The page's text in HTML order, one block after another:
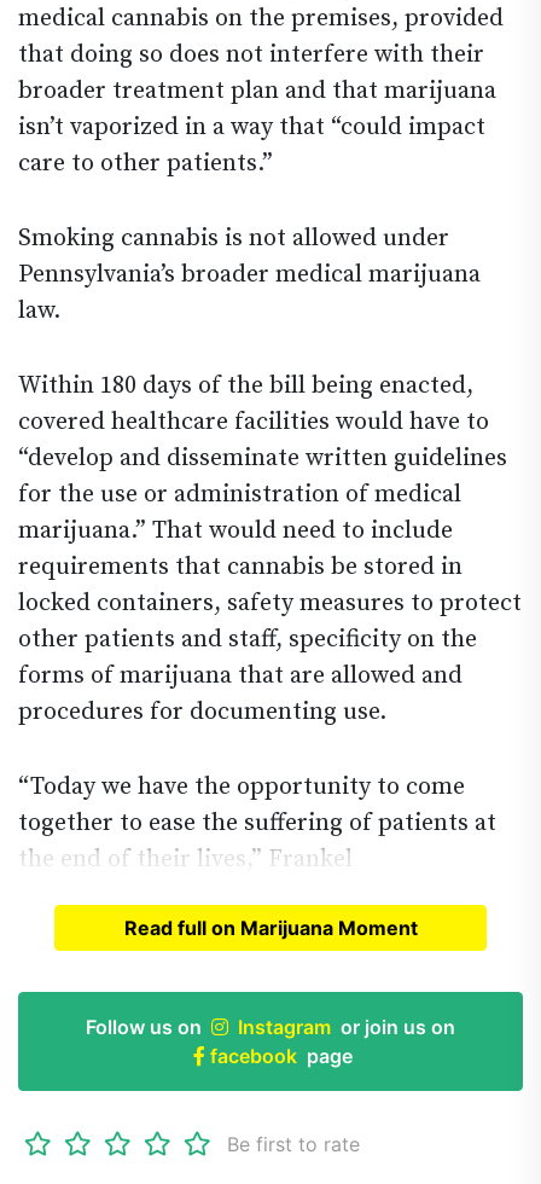
medical cannabis on the premises, provided
that doing so does not interfere with their
broader treatment plan and that marijuana
isn’t vaporized in a way that “could impact
care to other patients.”
Smoking cannabis is not allowed under
Pennsylvania’s broader medical marijuana
law.
Within 180 days of the bill being enacted,
covered healthcare facilities would have to
“develop and disseminate written guidelines
for the use or administration of medical
marijuana.” That would need to include
requirements that cannabis be stored in
locked containers, safety measures to protect
other patients and staff, specificity on the
forms of marijuana that are allowed and
procedures for documenting use.
“Today we have the opportunity to come
together to ease the suffering of patients at
the end of their lives,” Frankel
Read full article on Marijuana Moment
Read full on Marijuana Moment
Follow us on Instagram or join us on
facebook page
Be first to rate